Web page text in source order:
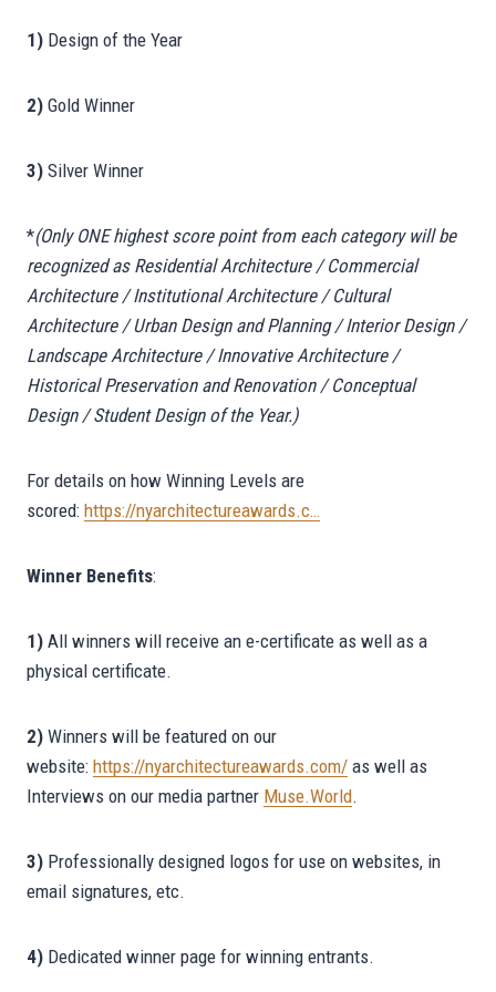
1) Design of the Year
2) Gold Winner
3) Silver Winner
*(Only ONE highest score point from each category will be
recognized as Residential Architecture / Commercial
Architecture / Institutional Architecture / Cultural
Architecture / Urban Design and Planning / Interior Design /
Landscape Architecture / Innovative Architecture /
Historical Preservation and Renovation / Conceptual
Design / Student Design of the Year.)
For details on how Winning Levels are
scored: https://nyarchitectureawards.c…
Winner Benefits:
1) All winners will receive an e-certificate as well as a
physical certificate.
2) Winners will be featured on our
website: https://nyarchitectureawards.com/ as well as
Interviews on our media partner Muse.World.
3) Professionally designed logos for use on websites, in
email signatures, etc.
4) Dedicated winner page for winning entrants.